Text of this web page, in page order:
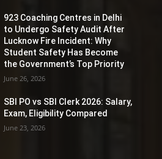
923 Coaching Centres in Delhi
to Undergo Safety Audit After
Lucknow Fire Incident: Why
Student Safety Has Become
the Government’s Top Priority
June 26, 2026
SBI PO vs SBI Clerk 2026: Salary,
Exam, Eligibility Compared
June 23, 2026